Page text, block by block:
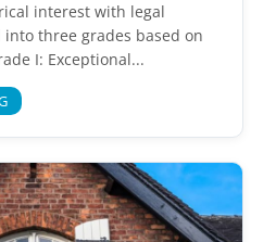
interest with legal
three grades based on
I: Exceptional...